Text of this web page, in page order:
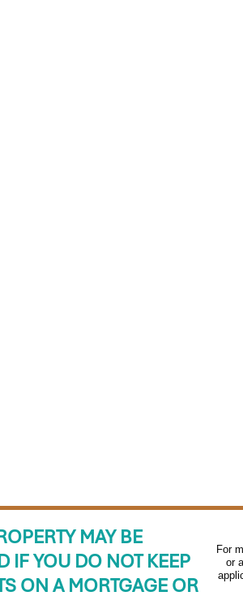
MAY BE
IF YOU DO NOT KEEP
ON A MORTGAGE OR
For
or